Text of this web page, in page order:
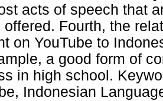
acts of speech that
offered. Fourth, the
on YouTube to
a good form of
in high school.
Indonesian